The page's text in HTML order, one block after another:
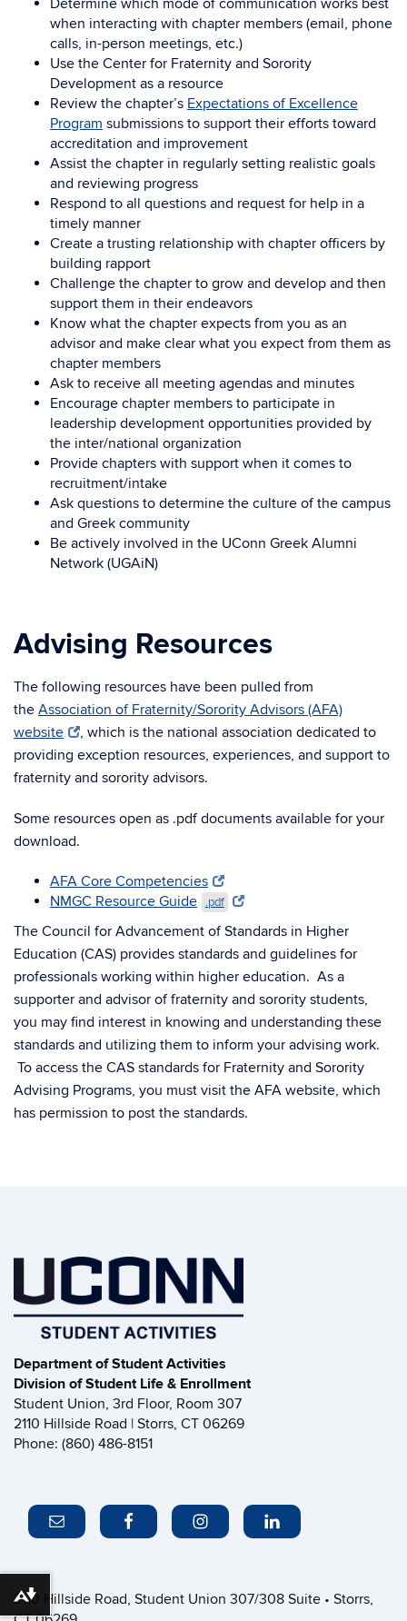
Determine which mode of communication works best
when interacting with chapter members (email, phone
calls, in-person meetings, etc.)
Use the Center for Fraternity and Sorority
Development as a resource
Review the chapter’s Expectations of Excellence
Program submissions to support their efforts toward
accreditation and improvement
Assist the chapter in regularly setting realistic goals
and reviewing progress
Respond to all questions and request for help in a
timely manner
Create a trusting relationship with chapter officers by
building rapport
Challenge the chapter to grow and develop and then
support them in their endeavors
Know what the chapter expects from you as an
advisor and make clear what you expect from them as
chapter members
Ask to receive all meeting agendas and minutes
Encourage chapter members to participate in
leadership development opportunities provided by
the inter/national organization
Provide chapters with support when it comes to
recruitment/intake
Ask questions to determine the culture of the campus
and Greek community
Be actively involved in the UConn Greek Alumni
Network (UGAiN)
Advising Resources
The following resources have been pulled from
the Association of Fraternity/Sorority Advisors (AFA)
website
, which is the national association dedicated to
providing exception resources, experiences, and support to
fraternity and sorority advisors.
Some resources open as .pdf documents available for your
download.
AFA Core Competencies
NMGC Resource Guide
.pdf
The Council for Advancement of Standards in Higher
Education (CAS) provides standards and guidelines for
professionals working within higher education. As a
supporter and advisor of fraternity and sorority students,
you may find interest in knowing and understanding these
standards and utilizing them to inform your advising work.
To access the CAS standards for Fraternity and Sorority
Advising Programs, you must visit the AFA website, which
has permission to post the standards.
Department of Student Activities
Division of Student Life & Enrollment
Student Union, 3rd Floor, Room 307
2110 Hillside Road | Storrs, CT 06269
Phone: (860) 486-8151
2110 Hillside Road, Student Union 307/308 Suite • Storrs,
Download alternative formats ...